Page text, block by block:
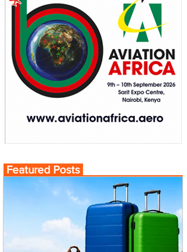
Featured Posts